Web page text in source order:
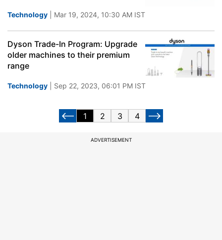
Technology | Mar 19, 2024, 10:30 AM IST
Dyson Trade-In Program: Upgrade
older machines to their premium
range
Technology | Sep 22, 2023, 06:01 PM IST
1 2 3 4
ADVERTISEMENT